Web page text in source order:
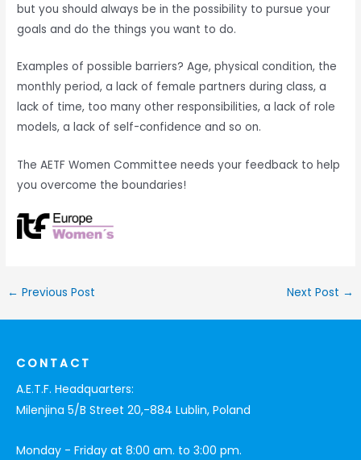
but you should always be in the possibility to pursue your
goals and do the things you want to do.
Examples of possible barriers? Age, physical condition, the
monthly period, a lack of female partners during class, a
lack of time, too many other responsibilities, a lack of role
models, a lack of self-confidence and so on.
The AETF Women Committee needs your feedback to help
you overcome the boundaries!
← Previous Post Next Post →
CONTACT
A.E.T.F. Headquarters:
Milenjina 5/B Street 20,-884 Lublin, Poland
Monday - Friday at 8:00 am. to 3:00 pm.